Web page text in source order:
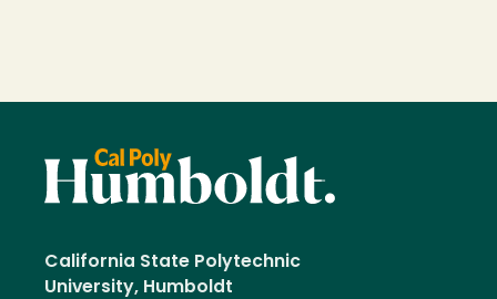
California State Polytechnic
University, Humboldt